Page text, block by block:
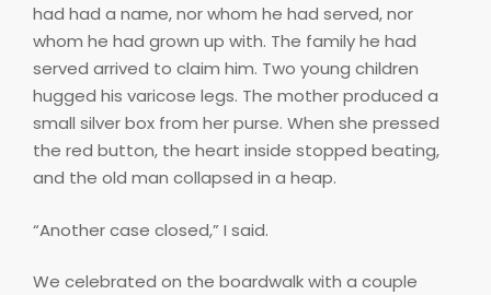
had had a name, nor whom he had served, nor
whom he had grown up with. The family he had
served arrived to claim him. Two young children
hugged his varicose legs. The mother produced a
small silver box from her purse. When she pressed
the red button, the heart inside stopped beating,
and the old man collapsed in a heap.
“Another case closed,” I said.
We celebrated on the boardwalk with a couple